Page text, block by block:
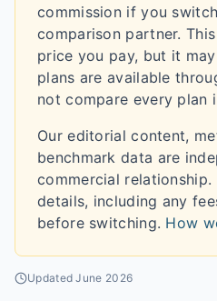
commission if you
comparison partner.
price you pay, but it
plans are available
not compare every plan
Our editorial content,
benchmark data are
commercial
details, including any
before switching. How
UpdatedJune 2026